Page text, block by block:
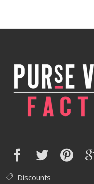
Discounts